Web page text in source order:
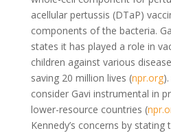
acellular pertussis (DTaP)
components of the bacteria.
states it has played a role in
children against various
saving 20 million lives (npr.org
consider Gavi instrumental in
lower-resource countries (
Kennedy’s concerns by